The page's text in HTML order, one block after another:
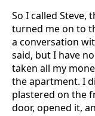
So I called Steve,
turned me on to
a conversation
said, but I have
taken all my
the apartment. I
plastered on the
door, opened it,